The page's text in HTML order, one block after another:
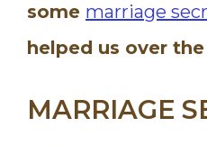
some marriage
helped us over
MARRIAGE